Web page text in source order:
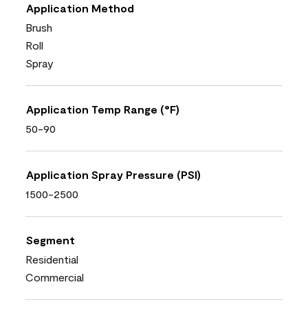
Application Method
Brush
Roll
Spray
Application Temp Range (°F)
50-90
Application Spray Pressure (PSI)
1500-2500
Segment
Residential
Commercial